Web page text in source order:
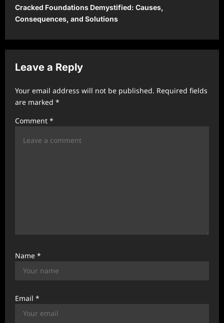
n
a
v
g
a
t
i
Cracked Foundations Demystified: Causes,
Consequences, and Solutions
Leave a Reply
Your email address will not be published. Required fields
are marked *
Comment *
Name *
Email *